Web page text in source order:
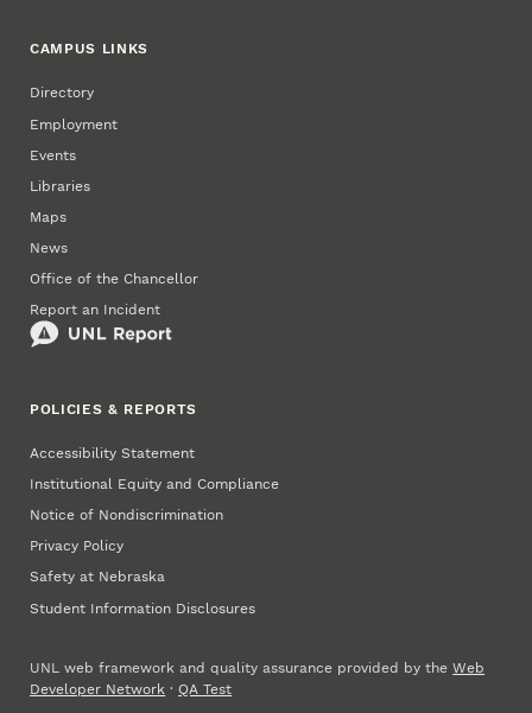
CAMPUS LINKS
Directory
Employment
Events
Libraries
Maps
News
Office of the Chancellor
Report an Incident
POLICIES & REPORTS
Accessibility Statement
Institutional Equity and Compliance
Notice of Nondiscrimination
Privacy Policy
Safety at Nebraska
Student Information Disclosures
UNL web framework and quality assurance provided by theWeb
Developer Network ·QA Test